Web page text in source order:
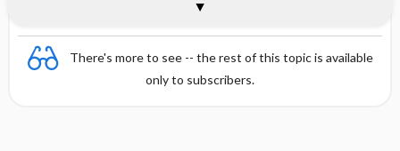
There's more to see -- the rest of this topic is available
only to subscribers.